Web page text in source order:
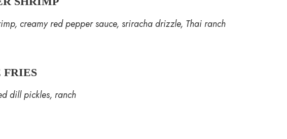
creamy red pepper sauce, sriracha drizzle, Thai ranch
dill pickles, ranch